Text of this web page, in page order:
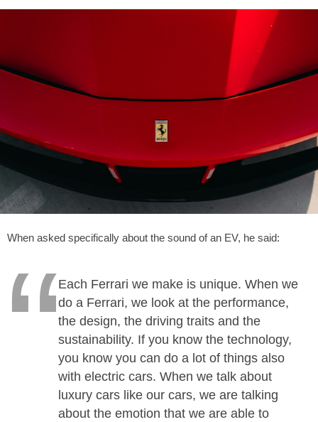
When asked specifically about the sound of an EV, he said:
Each Ferrari we make is unique. When we
do a Ferrari, we look at the performance,
the design, the driving traits and the
sustainability. If you know the technology,
you know you can do a lot of things also
with electric cars. When we talk about
luxury cars like our cars, we are talking
about the emotion that we are able to